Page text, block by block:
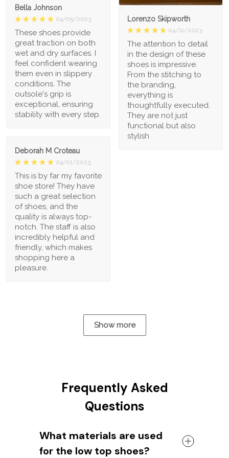
Lorenzo Skipworth
04/11/2023
The attention to detail
in the design of these
shoes is impressive.
From the stitching to
the branding,
everything is
thoughtfully executed.
They are not just
functional but also
stylish
Bella Johnson
04/05/2023
These shoes provide
great traction on both
wet and dry surfaces. I
feel confident wearing
them even in slippery
conditions. The
outsole's grip is
exceptional, ensuring
stability with every step.
Deborah M Croteau
04/01/2023
This is by far my favorite
shoe store! They have
such a great selection
of shoes, and the
quality is always top-
notch. The staff is also
incredibly helpful and
friendly, which makes
shopping here a
pleasure.
Show more
Frequently Asked
Questions
What materials are used
for the low top shoes?